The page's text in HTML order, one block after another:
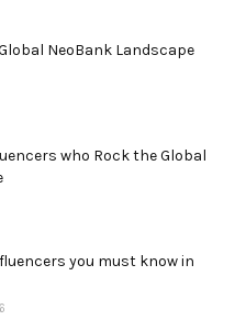
NeoBank Landscape
who Rock the Global
you must know in